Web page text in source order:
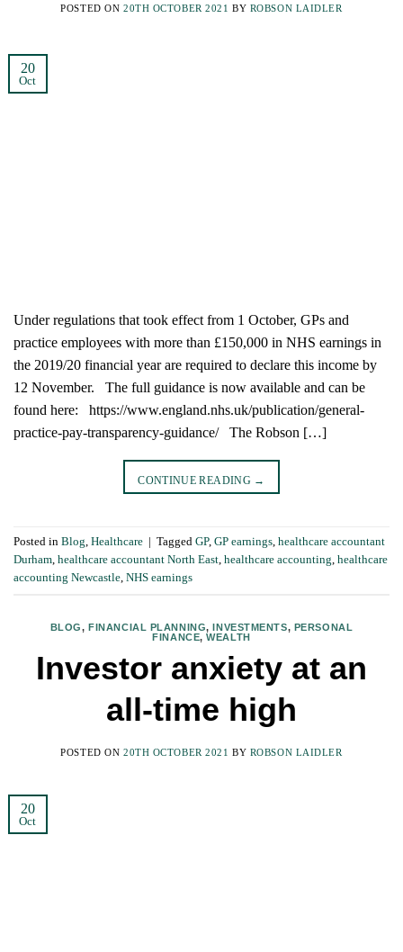
POSTED ON 20TH OCTOBER 2021 BY ROBSON LAIDLER
20
Oct
Under regulations that took effect from 1 October, GPs and
practice employees with more than £150,000 in NHS earnings in
the 2019/20 financial year are required to declare this income by
12 November. The full guidance is now available and can be
found here: https://www.england.nhs.uk/publication/general-
practice-pay-transparency-guidance/ The Robson […]
CONTINUE READING →
Posted in Blog, Healthcare Tagged GP, GP earnings, healthcare accountant
Durham, healthcare accountant North East, healthcare accounting, healthcare
accounting Newcastle, NHS earnings
BLOG,FINANCIAL PLANNING,INVESTMENTS, PERSONAL
FINANCE,WEALTH
Investor anxiety at an
all-time high
POSTED ON 20TH OCTOBER 2021 BY ROBSON LAIDLER
20
Oct